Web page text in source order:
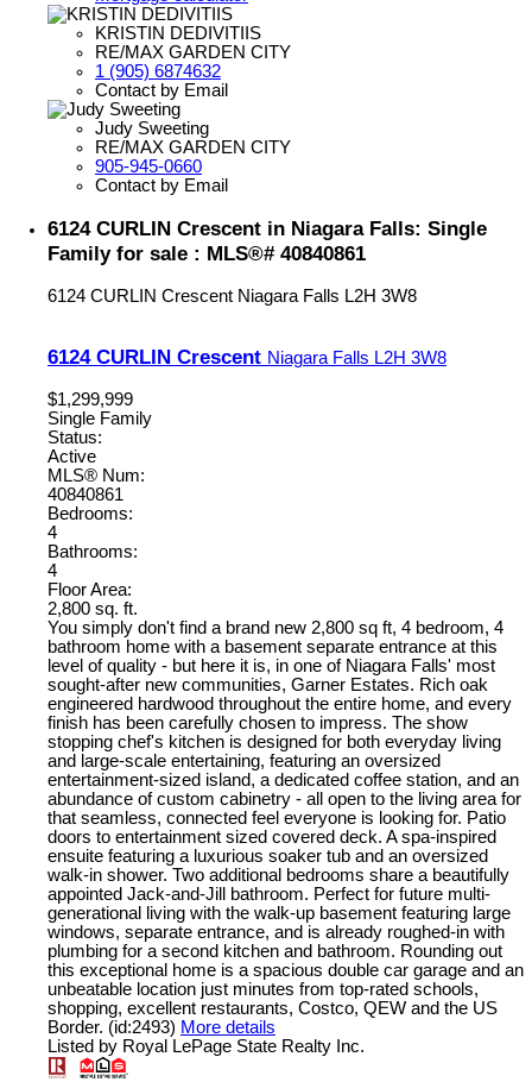
KRISTIN DEDIVITIIS
RE/MAX GARDEN CITY
1 (905) 6874632
Contact by Email
Judy Sweeting
RE/MAX GARDEN CITY
905-945-0660
Contact by Email
6124 CURLIN Crescent in Niagara Falls: Single
Family for sale : MLS®# 40840861
6124 CURLIN Crescent Niagara Falls L2H 3W8
6124 CURLIN Crescent Niagara Falls L2H 3W8
$1,299,999
Single Family
Status:
Active
MLS® Num:
40840861
Bedrooms:
4
Bathrooms:
4
Floor Area:
2,800 sq. ft.
You simply don't find a brand new 2,800 sq ft, 4 bedroom, 4
bathroom home with a basement separate entrance at this
level of quality - but here it is, in one of Niagara Falls' most
sought-after new communities, Garner Estates. Rich oak
engineered hardwood throughout the entire home, and every
finish has been carefully chosen to impress. The show
stopping chef's kitchen is designed for both everyday living
and large-scale entertaining, featuring an oversized
entertainment-sized island, a dedicated coffee station, and an
abundance of custom cabinetry - all open to the living area for
that seamless, connected feel everyone is looking for. Patio
doors to entertainment sized covered deck. A spa-inspired
ensuite featuring a luxurious soaker tub and an oversized
walk-in shower. Two additional bedrooms share a beautifully
appointed Jack-and-Jill bathroom. Perfect for future multi-
generational living with the walk-up basement featuring large
windows, separate entrance, and is already roughed-in with
plumbing for a second kitchen and bathroom. Rounding out
this exceptional home is a spacious double car garage and an
unbeatable location just minutes from top-rated schools,
shopping, excellent restaurants, Costco, QEW and the US
Border. (id:2493) More details
Listed by Royal LePage State Realty Inc.